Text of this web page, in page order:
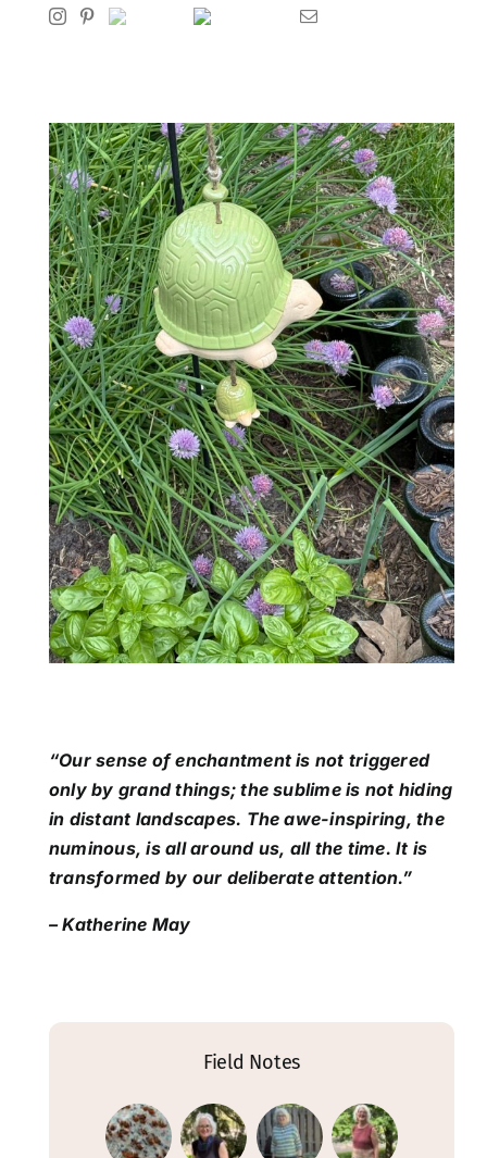
InstagramPinterest
Ravelry Goodreads Email
“Our sense of enchantment is not triggered
only by grand things; the sublime is not hiding
in distant landscapes. The awe-inspiring, the
numinous, is all around us, all the time. It is
transformed by our deliberate attention.”
– Katherine May
Field Notes